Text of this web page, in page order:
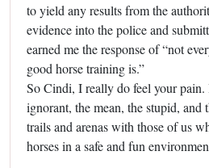
to yield any results from the
evidence into the police and
earned me the response of “not
good horse training is.”
So Cindi, I really do feel your pain.
ignorant, the mean, the stupid, and
trails and arenas with those of us
horses in a safe and fun